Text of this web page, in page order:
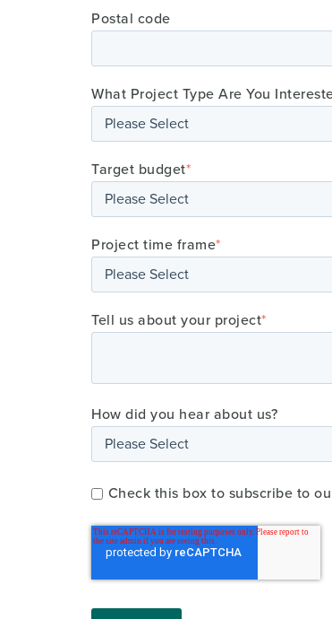
Postal code
What Project Type Are You
Target budget*
Project time frame*
Tell us about your project*
How did you hear about us?
Check this box to subscribe to